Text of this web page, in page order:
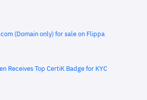
(Domain only) for sale on Flippa
Receives Top CertiK Badge for KYC